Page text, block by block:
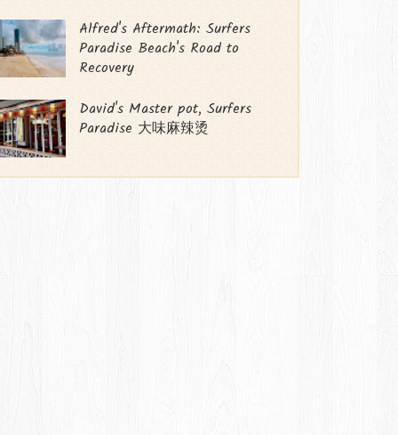
Alfred's Aftermath: Surfers
Paradise Beach's Road to
Recovery
David's Master pot, Surfers
Paradise 大味麻辣烫